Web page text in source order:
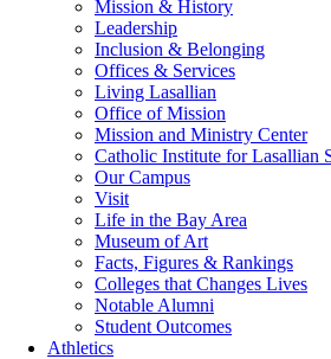
Mission & History
Leadership
Inclusion & Belonging
Offices & Services
Living Lasallian
Office of Mission
Mission and Ministry Center
Catholic Institute for Lasallian
Our Campus
Visit
Life in the Bay Area
Museum of Art
Facts, Figures & Rankings
Colleges that Changes Lives
Notable Alumni
Student Outcomes
Athletics